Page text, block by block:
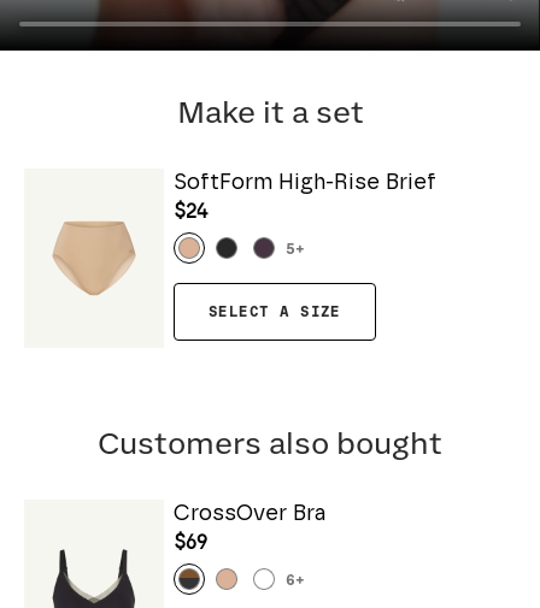
Make it a set
SoftForm High-Rise Brief
$24
5+
SELECT A SIZE
Customers also bought
CrossOver Bra
$69
6+